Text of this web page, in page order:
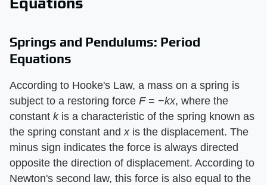
Springs and Pendulums: Period
Equations
According to Hooke's Law, a mass on a spring is
subject to a restoring force F= −kx, where the
constant kis a characteristic of the spring known as
the spring constant and xis the displacement. The
minus sign indicates the force is always directed
opposite the direction of displacement. According to
Newton's second law, this force is also equal to the